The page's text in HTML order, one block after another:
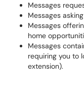
Messages
Messages
Messages
home
Messages
requiring you to
extension).